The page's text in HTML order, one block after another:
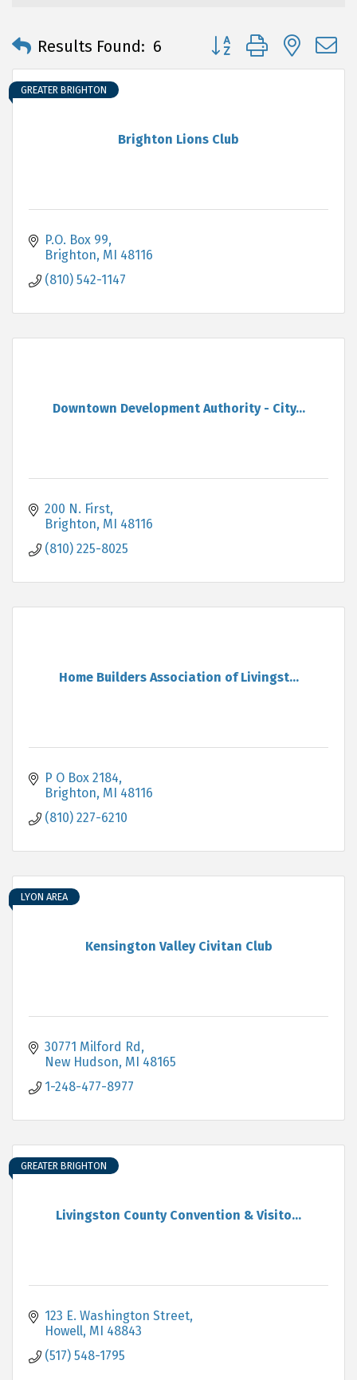
Results Found: 6 Button group with
Brighton Lions Club
GREATER BRIGHTON
P.O. Box 99
Brighton MI 48116
(810) 542-1147
Downtown Development Authority - City...
200 N. First
Brighton MI 48116
(810) 225-8025
Home Builders Association of Livingst...
P O Box 2184
Brighton MI 48116
(810) 227-6210
Kensington Valley Civitan Club
LYON AREA
30771 Milford Rd
New Hudson MI 48165
1-248-477-8977
Livingston County Convention & Visito...
GREATER BRIGHTON
123 E. Washington Street
Howell MI 48843
(517) 548-1795